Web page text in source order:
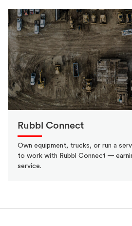
Rubbl Connect
Own equipment, trucks, or run a
to work with Rubbl Connect —
service.